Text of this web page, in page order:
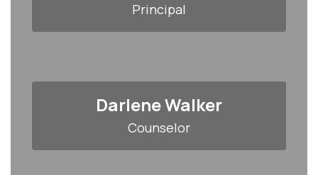
Principal
Darlene Walker
Counselor